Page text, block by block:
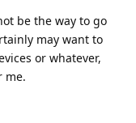
be the way to go
may want to
or whatever,
me.